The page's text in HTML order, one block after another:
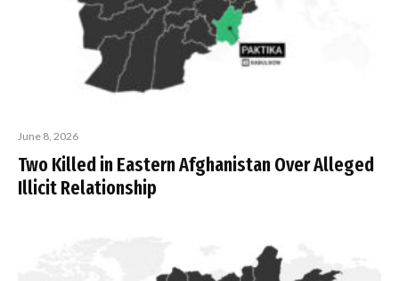
June 8, 2026
Two Killed in Eastern Afghanistan Over Alleged
Illicit Relationship